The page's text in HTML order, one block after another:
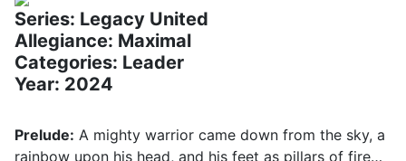
Series: Legacy United
Allegiance: Maximal
Categories: Leader
Year: 2024
Prelude: A mighty warrior came down from the sky, a
rainbow upon his head, and his feet as pillars of fire…